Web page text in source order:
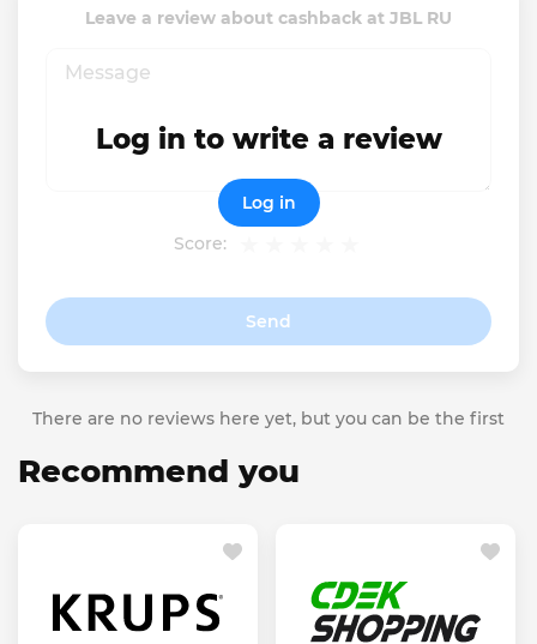
Leave a review about cashback at JBL RU
Score:
Send
Log in to write a review
Log in
There are no reviews here yet, but you can be the first
Recommend you